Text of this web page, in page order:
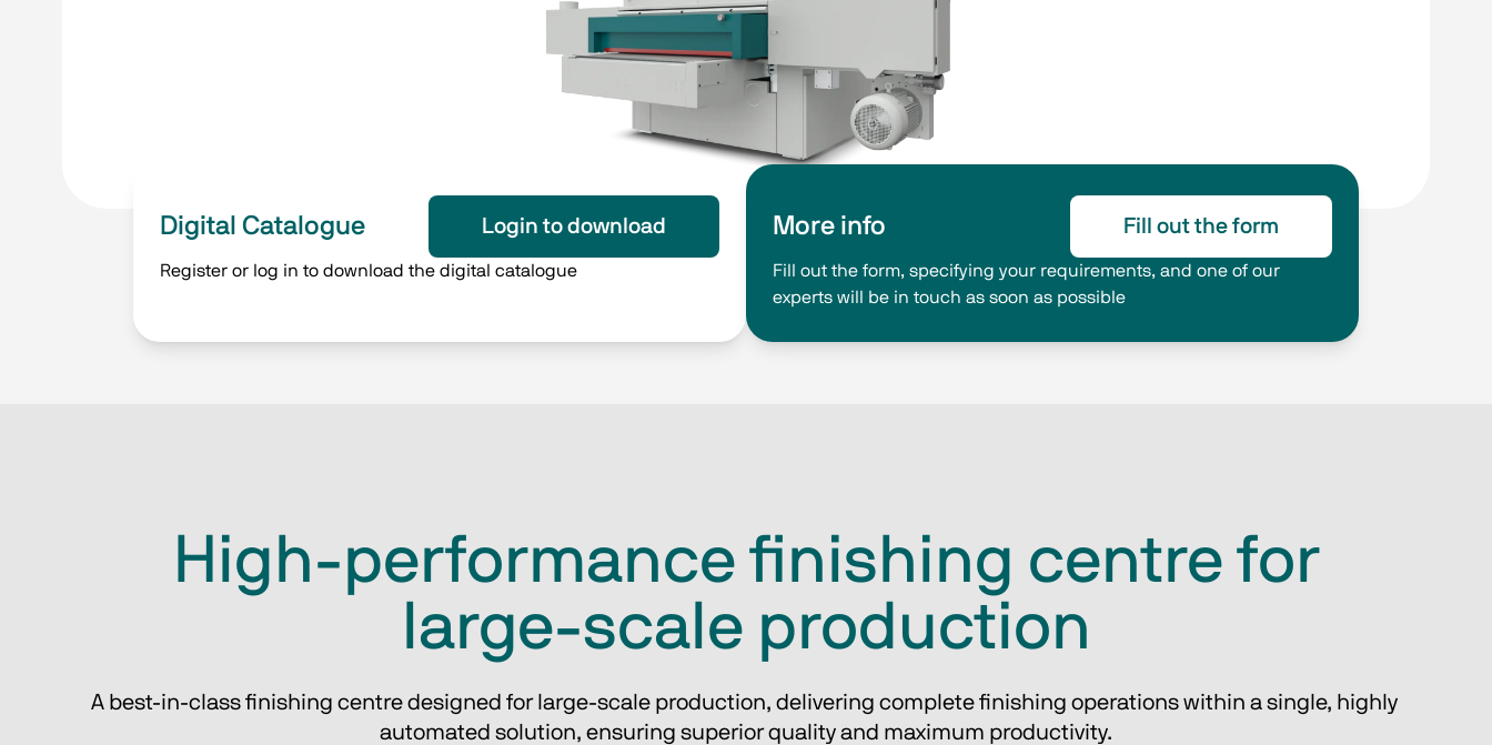
Digital Catalogue Login to download
Register or log in to download the digital catalogue
More info Fill out the form
Fill out the form, specifying your requirements, and one of our
experts will be in touch as soon as possible
High-performance finishing centre for
large-scale production
A best-in-class finishing centre designed for large-scale production, delivering complete finishing operations within a single, highly
automated solution, ensuring superior quality and maximum productivity.